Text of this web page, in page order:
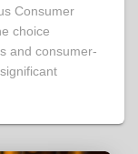
Consumer
choice
and consumer-